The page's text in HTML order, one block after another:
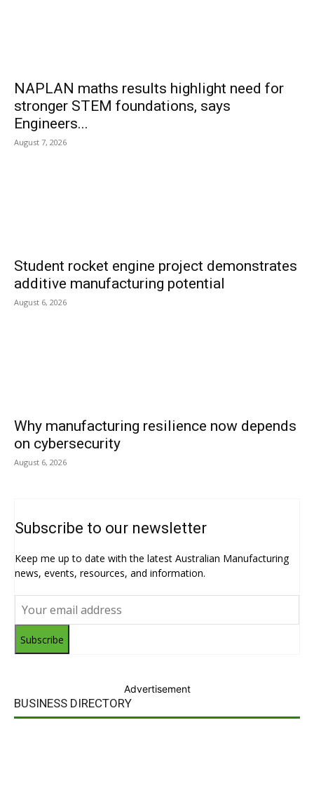
NAPLAN maths results highlight need for
stronger STEM foundations, says
Engineers...
August 7, 2026
Student rocket engine project demonstrates
additive manufacturing potential
August 6, 2026
Why manufacturing resilience now depends
on cybersecurity
August 6, 2026
Subscribe to our newsletter
Keep me up to date with the latest Australian Manufacturing
news, events, resources, and information.
Subscribe
Advertisement
BUSINESS DIRECTORY